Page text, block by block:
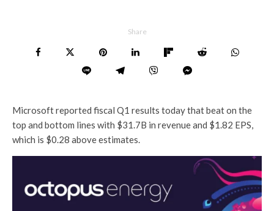
Share
Microsoft reported fiscal Q1 results today that beat on the
top and bottom lines with $31.7B in revenue and $1.82 EPS,
which is $0.28 above estimates.